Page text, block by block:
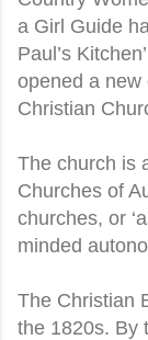
a Girl Guide
Paul’s
opened a new
Christian
The church is
Churches of
churches, or
minded
The Christian
the 1820s. By